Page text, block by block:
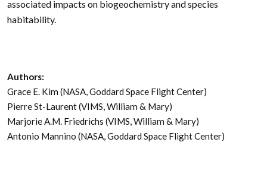
associated impacts on biogeochemistry and species
habitability.
Authors:
Grace E. Kim (NASA, Goddard Space Flight Center)
Pierre St-Laurent (VIMS, William & Mary)
Marjorie A.M. Friedrichs (VIMS, William & Mary)
Antonio Mannino (NASA, Goddard Space Flight Center)